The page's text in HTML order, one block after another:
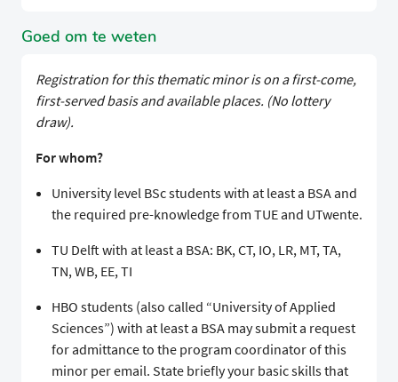
Goed om te weten
Registration for this thematic minor is on a first-come,
first-served basis and available places. (No lottery
draw).
For whom?
University level BSc students with at least a BSA and
the required pre-knowledge from TUE and UTwente.
TU Delft with at least a BSA: BK, CT, IO, LR, MT, TA,
TN, WB, EE, TI
HBO students (also called “University of Applied
Sciences”) with at least a BSA may submit a request
for admittance to the program coordinator of this
minor per email. State briefly your basic skills that